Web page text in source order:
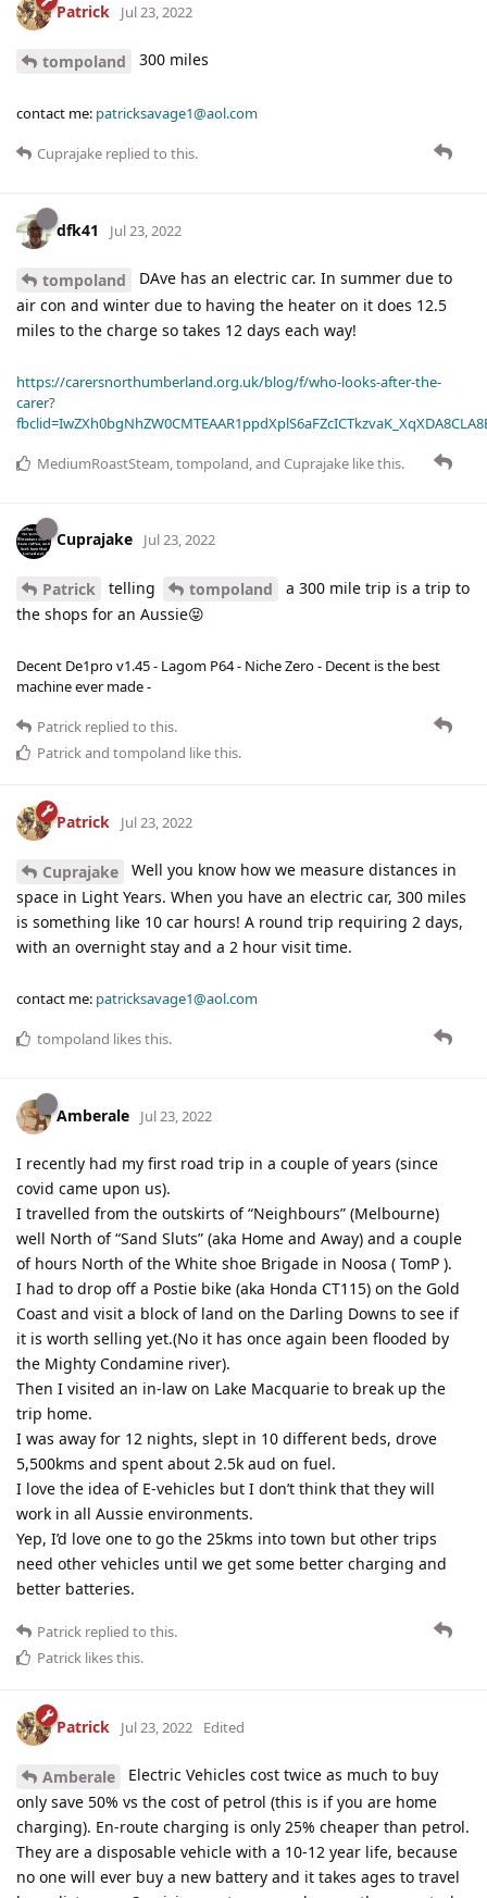
Patrick Jul 23, 2022
tompoland 300 miles
contact me: patricksavage1@aol.com
Cuprajake replied to this.
dfk41 Jul 23, 2022
tompoland
DAve has an electric car. In summer due to
air con and winter due to having the heater on it does 12.5
miles to the charge so takes 12 days each way!
https://carersnorthumberland.org.uk/blog/f/who-looks-after-the-
carer?
MediumRoastSteam tompoland , and Cuprajake like this.
Cuprajake Jul 23, 2022
Patrick telling tompoland
a 300 mile trip is a trip to
the shops for an Aussie😝
Decent De1pro v1.45 - Lagom P64 - Niche Zero - Decent is the best
machine ever made -
Patrick replied to this.
Patrickand tompoland like this.
Patrick Jul 23, 2022
Cuprajake
Well you know how we measure distances in
space in Light Years. When you have an electric car, 300 miles
is something like 10 car hours! A round trip requiring 2 days,
with an overnight stay and a 2 hour visit time.
contact me: patricksavage1@aol.com
tompoland likes this.
Amberale Jul 23, 2022
I recently had my first road trip in a couple of years (since
covid came upon us).
I travelled from the outskirts of “Neighbours” (Melbourne)
well North of “Sand Sluts” (aka Home and Away) and a couple
of hours North of the White shoe Brigade in Noosa ( TomP ).
I had to drop off a Postie bike (aka Honda CT115) on the Gold
Coast and visit a block of land on the Darling Downs to see if
it is worth selling yet.(No it has once again been flooded by
the Mighty Condamine river).
Then I visited an in-law on Lake Macquarie to break up the
trip home.
I was away for 12 nights, slept in 10 different beds, drove
5,500kms and spent about 2.5k aud on fuel.
I love the idea of E-vehicles but I don’t think that they will
work in all Aussie environments.
Yep, I’d love one to go the 25kms into town but other trips
need other vehicles until we get some better charging and
better batteries.
Patrick replied to this.
Patrick likes this.
Patrick Jul 23, 2022 Edited
Amberale
Electric Vehicles cost twice as much to buy
only save 50% vs the cost of petrol (this is if you are home
charging). En-route charging is only 25% cheaper than petrol.
They are a disposable vehicle with a 10-12 year life, because
no one will ever buy a new battery and it takes ages to travel